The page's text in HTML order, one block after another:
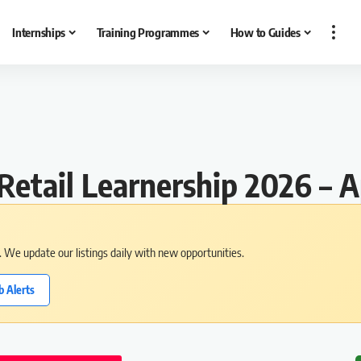
Internships Training Programmes How to Guides
Learnership 2026 –
We update our listings daily with new opportunities.
Alerts